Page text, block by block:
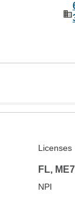
Licenses
FL,
NPI